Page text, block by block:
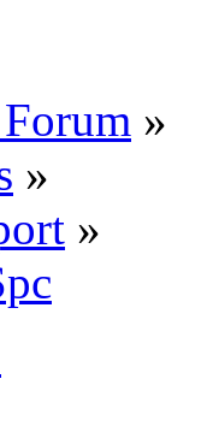
»
»
»